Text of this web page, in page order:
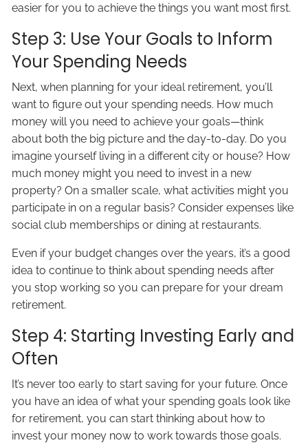
easier for you to achieve the things you want most first.
Step 3: Use Your Goals to Inform
Your Spending Needs
Next, when planning for your ideal retirement, you’ll
want to figure out your spending needs. How much
money will you need to achieve your goals—think
about both the big picture and the day-to-day. Do you
imagine yourself living in a different city or house? How
much money might you need to invest in a new
property? On a smaller scale, what activities might you
participate in on a regular basis? Consider expenses like
social club memberships or dining at restaurants.
Even if your budget changes over the years, it’s a good
idea to continue to think about spending needs after
you stop working so you can prepare for your dream
retirement.
Step 4: Starting Investing Early and
Often
It’s never too early to start saving for your future. Once
you have an idea of what your spending goals look like
for retirement, you can start thinking about how to
invest your money now to work towards those goals.